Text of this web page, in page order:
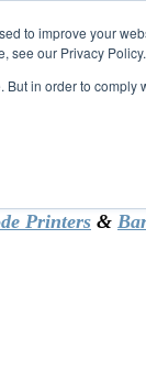
to improve your
see our Privacy Policy.
in order to
customers -
Printers &